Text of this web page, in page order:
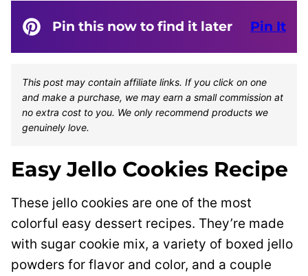
Pin this now to find it later Pin It
This post may contain affiliate links. If you click on one
and make a purchase, we may earn a small commission at
no extra cost to you. We only recommend products we
genuinely love.
Easy Jello Cookies Recipe
These jello cookies are one of the most
colorful easy dessert recipes. They’re made
with sugar cookie mix, a variety of boxed jello
powders for flavor and color, and a couple